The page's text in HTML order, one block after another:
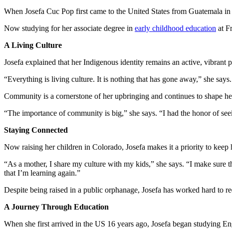
When Josefa Cuc Pop first came to the United States from Guatemala
Now studying for her associate degree in early childhood education at
A Living Culture
Josefa explained that her Indigenous identity remains an active, vibrant
“Everything is living culture. It is nothing that has gone away,” she says.
Community is a cornerstone of her upbringing and continues to shape
“The importance of community is big,” she says. “I had the honor of
Staying Connected
Now raising her children in Colorado, Josefa makes it a priority to keep
“As a mother, I share my culture with my kids,” she says. “I make
that I’m learning again.”
Despite being raised in a public orphanage, Josefa has worked hard to
A Journey Through Education
When she first arrived in the US 16 years ago, Josefa began studying